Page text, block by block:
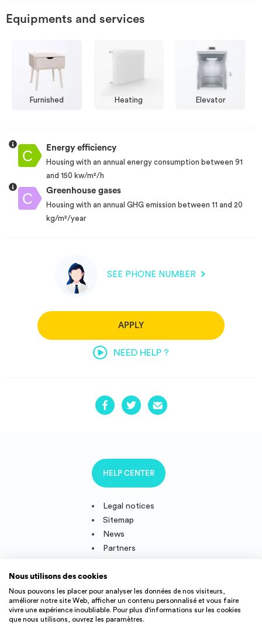
Equipments and services
Furnished Heating Elevator
Energy efficiency
Housing with an annual energy consumption between 91
and 150 kw/m²/h
Greenhouse gases
Housing with an annual GHG emission between 11 and 20
kg/m²/year
SEE PHONE NUMBER
APPLY
NEED HELP ?
Legal notices
Sitemap
News
Partners
HELP CENTER
Follow us
Nous utilisons des cookies
Nous pouvons les placer pour analyser les données de nos visiteurs,
améliorer notre site Web, afficher un contenu personnalisé et vous faire
vivre une expérience inoubliable. Pour plus d'informations sur les cookies
que nous utilisons, ouvrez les paramètres.